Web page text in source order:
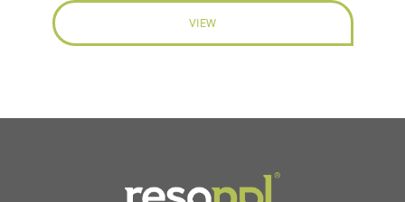
VIEW